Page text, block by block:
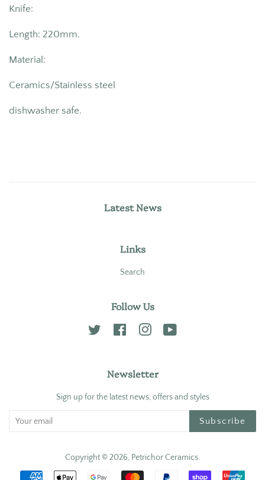
Knife:
Length: 220mm.
Material:
Ceramics/Stainless steel
dishwasher safe.
Latest News
Links
Search
Follow Us
Twitter FacebookInstagram
Newsletter
Sign up for the latest news, offers and styles
Subscribe
Copyright © 2026, Petrichor Ceramics.